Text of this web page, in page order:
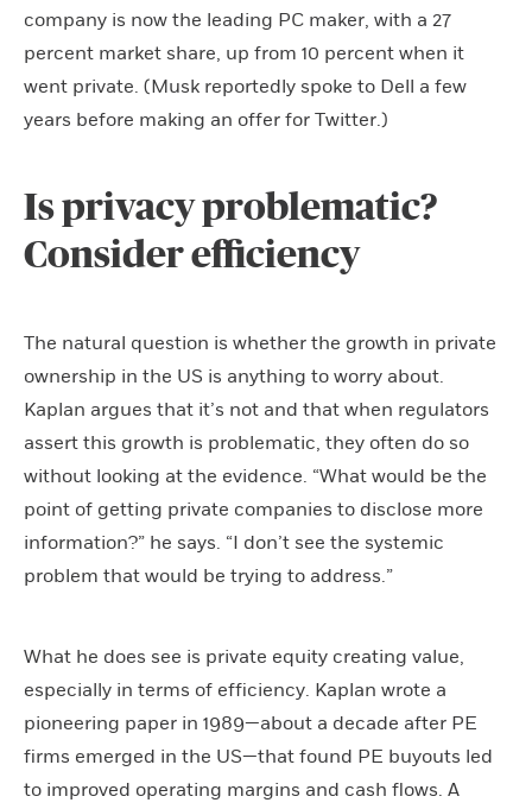
company is now the leading PC maker, with a 27
percent market share, up from 10 percent when it
went private. (Musk reportedly spoke to Dell a few
years before making an offer for Twitter.)
Is privacy problematic?
Consider efficiency
The natural question is whether the growth in private
ownership in the US is anything to worry about.
Kaplan argues that it’s not and that when regulators
assert this growth is problematic, they often do so
without looking at the evidence. “What would be the
point of getting private companies to disclose more
information?” he says. “I don’t see the systemic
problem that would be trying to address.”
What he does see is private equity creating value,
especially in terms of efficiency. Kaplan wrote a
pioneering paper in 1989—about a decade after PE
firms emerged in the US—that found PE buyouts led
to improved operating margins and cash flows. A